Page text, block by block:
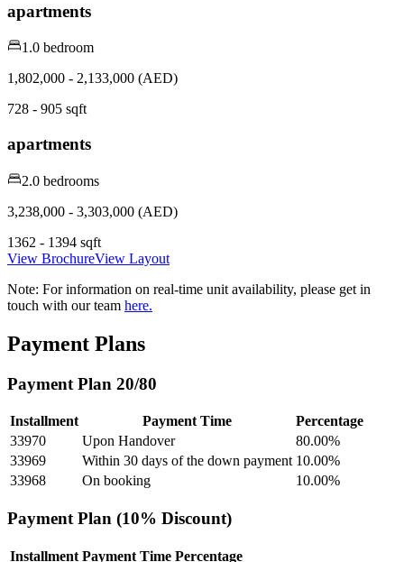
apartments
1.0 bedroom
1,802,000 - 2,133,000 (AED)
728 - 905 sqft
apartments
2.0 bedrooms
3,238,000 - 3,303,000 (AED)
1362 - 1394 sqft
View BrochureView Layout
Note: For information on real-time unit availability, please get in
touch with our team here.
Payment Plans
Payment Plan 20/80
Installment Payment Time
Percentage
33970
Upon Handover 80.00%
33969
Within 30 days of the down payment 10.00%
33968
On booking 10.00%
Payment Plan (10% Discount)
Installment Payment Time Percentage